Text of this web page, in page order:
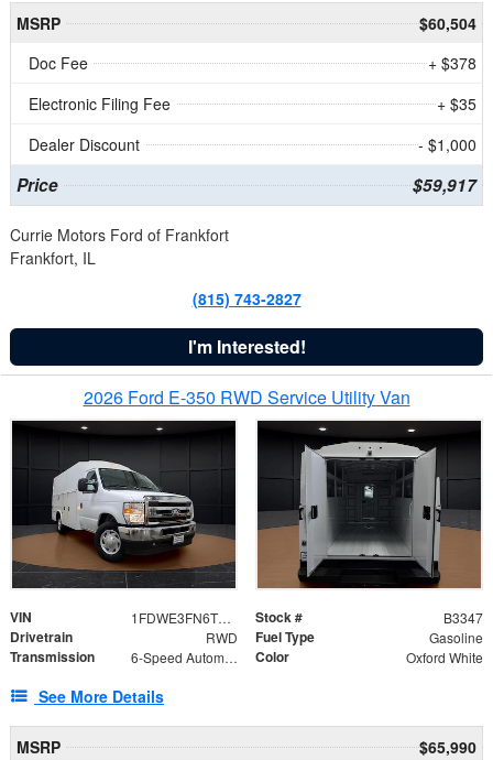
MSRP
$60,504
Doc Fee
+ $378
Electronic Filing Fee
+ $35
Dealer Discount
- $1,000
Price $59,917
Currie Motors Ford of Frankfort
Frankfort, IL
(815) 743-2827
I'm Interested!
2026 Ford E-350 RWD Service Utility Van
VIN 1FDWE3FN6TDD39404 Stock # B3347
Drivetrain RWD Fuel Type Gasoline
Transmission 6-Speed Automatic with Overdrive Color Oxford White
See More Details
MSRP
$65,990